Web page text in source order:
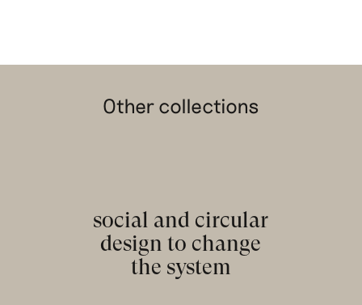
Other collections
social and circular
design to change
the system